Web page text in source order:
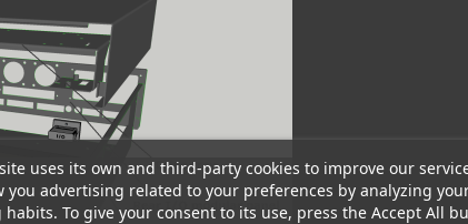
uses its own and third-party cookies to improve our
you advertising related to your preferences by analyzing
habits. To give your consent to its use, press the Accept All